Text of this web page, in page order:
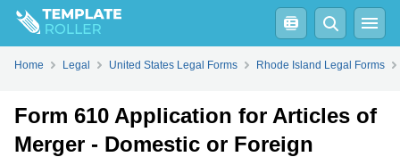
FillPDFOnline Word
Home Legal United States Legal Forms Rhode Island Legal Forms
Form 610 Application for Articles of
Merger - Domestic or Foreign